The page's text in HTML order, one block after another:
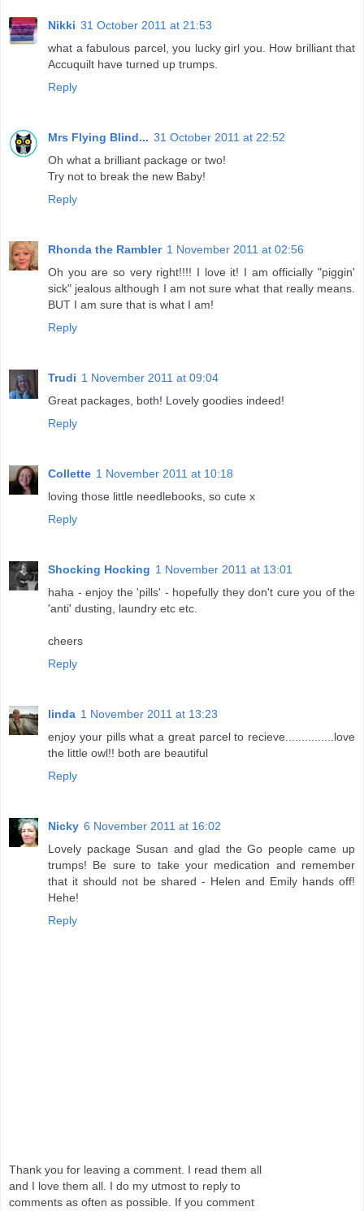
Nikki 31 October 2011 at 21:53
what a fabulous parcel, you lucky girl you. How brilliant that
Accuquilt have turned up trumps.
Reply
Mrs Flying Blind... 31 October 2011 at 22:52
Oh what a brilliant package or two!
Try not to break the new Baby!
Reply
Rhonda the Rambler 1 November 2011 at 02:56
Oh you are so very right!!!! I love it! I am officially "piggin'
sick" jealous although I am not sure what that really means.
BUT I am sure that is what I am!
Reply
Trudi 1 November 2011 at 09:04
Great packages, both! Lovely goodies indeed!
Reply
Collette 1 November 2011 at 10:18
loving those little needlebooks, so cute x
Reply
Shocking Hocking 1 November 2011 at 13:01
haha - enjoy the 'pills' - hopefully they don't cure you of the
'anti' dusting, laundry etc etc.
cheers
Reply
linda 1 November 2011 at 13:23
enjoy your pills what a great parcel to recieve...............love
the little owl!! both are beautiful
Reply
Nicky 6 November 2011 at 16:02
Lovely package Susan and glad the Go people came up
trumps! Be sure to take your medication and remember
that it should not be shared - Helen and Emily hands off!
Hehe!
Reply
Thank you for leaving a comment. I read them all
and I love them all. I do my utmost to reply to
comments as often as possible. If you comment